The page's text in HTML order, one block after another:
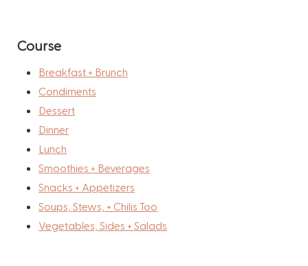
Course
Breakfast + Brunch
Condiments
Dessert
Dinner
Lunch
Smoothies + Beverages
Snacks + Appetizers
Soups, Stews, + Chilis Too
Vegetables, Sides + Salads